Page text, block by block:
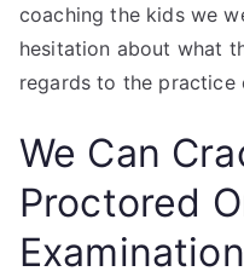
coaching the kids we
hesitation about what
regards to the practice
We Can
Proctored